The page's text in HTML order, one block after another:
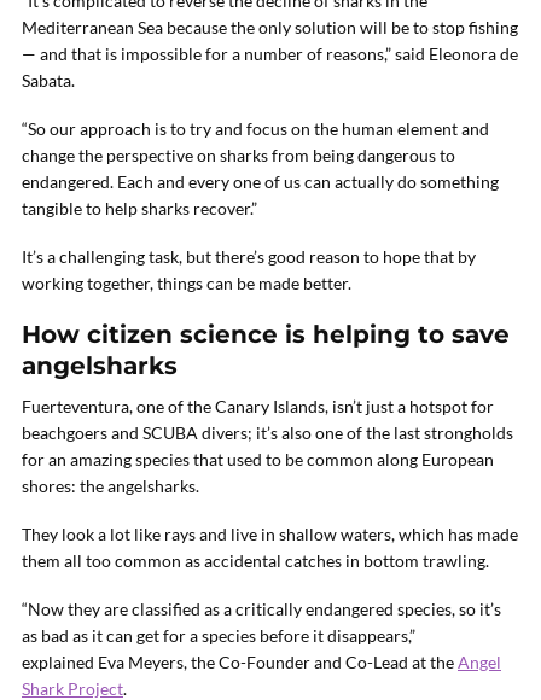
Mediterranean Sea because the only solution will be to stop fishing
— and that is impossible for a number of reasons,” said Eleonora de
Sabata.
“So our approach is to try and focus on the human element and
change the perspective on sharks from being dangerous to
endangered. Each and every one of us can actually do something
tangible to help sharks recover.”
It’s a challenging task, but there’s good reason to hope that by
working together, things can be made better.
How citizen science is helping to save
angelsharks
Fuerteventura, one of the Canary Islands, isn’t just a hotspot for
beachgoers and SCUBA divers; it’s also one of the last strongholds
for an amazing species that used to be common along European
shores: the angelsharks.
They look a lot like rays and live in shallow waters, which has made
them all too common as accidental catches in bottom trawling.
“Now they are classified as a critically endangered species, so it’s
as bad as it can get for a species before it disappears,”
explained Eva Meyers, the Co-Founder and Co-Lead at theAngel
Shark Project.